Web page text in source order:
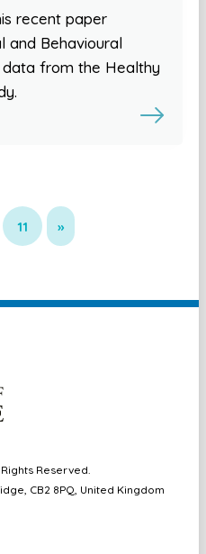
recent paper
and Behavioural
from the Healthy
11 »
Reserved.
CB2 8PQ, United Kingdom